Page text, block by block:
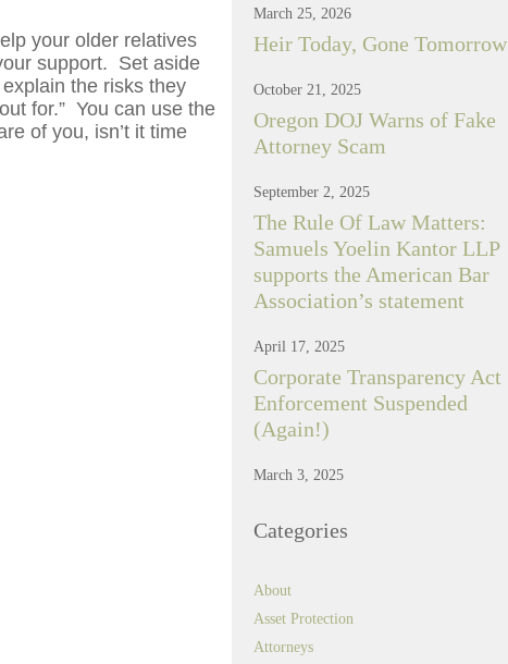
your older relatives
support. Set aside
the risks they
for.” You can use the
of you, isn’t it time
March 25, 2026
Heir Today, Gone Tomorrow
October 21, 2025
Oregon DOJ Warns of Fake
Attorney Scam
September 2, 2025
The Rule Of Law Matters:
Samuels Yoelin Kantor LLP
supports the American Bar
Association’s statement
April 17, 2025
Corporate Transparency Act
Enforcement Suspended
(Again!)
March 3, 2025
Categories
About
Asset Protection
Attorneys